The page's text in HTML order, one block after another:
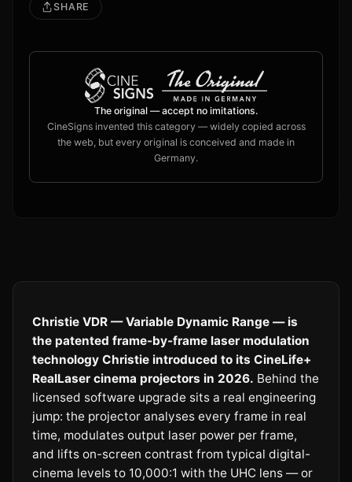
SHARE
The original — accept no imitations.
CineSigns invented this category — widely copied across
the web, but every original is conceived and made in
Germany.
Christie VDR — Variable Dynamic Range — is
the patented frame-by-frame laser modulation
technology Christie introduced to its CineLife+
RealLaser cinema projectors in 2026. Behind the
licensed software upgrade sits a real engineering
jump: the projector analyses every frame in real
time, modulates output laser power per frame,
and lifts on-screen contrast from typical digital-
cinema levels to 10,000:1 with the UHC lens — or